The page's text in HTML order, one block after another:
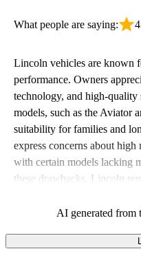
What people are saying:
Lincoln vehicles are known
performance. Owners
technology, and high-quality
models, such as the Aviator
suitability for families and
express concerns about high
with certain models lacking
these drawbacks, Lincoln
AI generated from